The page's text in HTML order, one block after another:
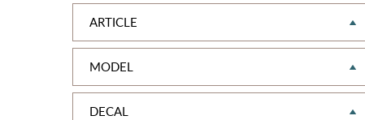
ARTICLE
MODEL
DECAL